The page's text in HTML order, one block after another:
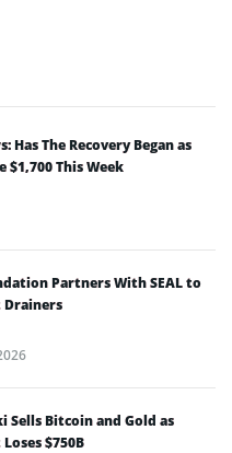
Has The Recovery Began as
$1,700 This Week
Partners With SEAL to
Drainers
Sells Bitcoin and Gold as
$750B